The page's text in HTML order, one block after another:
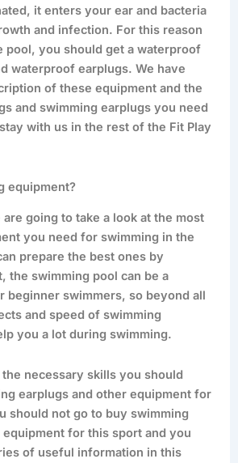
it enters your ear and bacteria
and infection. For this reason
pool, you should get a waterproof
waterproof earplugs. We have
of these equipment and the
and swimming earplugs you need
with us in the rest of the Fit Play
equipment?
going to take a look at the most
you need for swimming in the
prepare the best ones by
the swimming pool can be a
beginner swimmers, so beyond all
and speed of swimming
you a lot during swimming.
necessary skills you should
earplugs and other equipment for
should not go to buy swimming
for this sport and you
of useful information in this